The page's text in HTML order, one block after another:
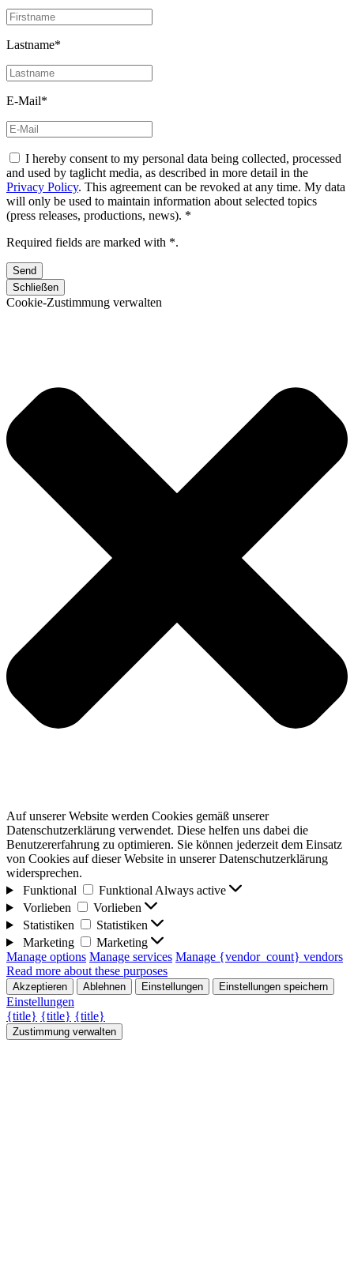
Lastname*
E-Mail*
I hereby consent to my personal data being collected, processed
and used by taglicht media, as described in more detail in the
Privacy Policy. This agreement can be revoked at any time. My data
will only be used to maintain information about selected topics
(press releases, productions, news). *
Required fields are marked with *.
Schließen
Cookie-Zustimmung verwalten
Auf unserer Website werden Cookies gemäß unserer
Datenschutzerklärung verwendet. Diese helfen uns dabei die
Benutzererfahrung zu optimieren. Sie können jederzeit dem Einsatz
von Cookies auf dieser Website in unserer Datenschutzerklärung
widersprechen.
Funktional
Funktional Always active
Vorlieben
Vorlieben
Statistiken
Statistiken
Marketing
Marketing
Manage options Manage services Manage {vendor_count} vendors
Read more about these purposes
Akzeptieren Ablehnen Einstellungen Einstellungen speichern
Einstellungen
{title} {title} {title}
Zustimmung verwalten